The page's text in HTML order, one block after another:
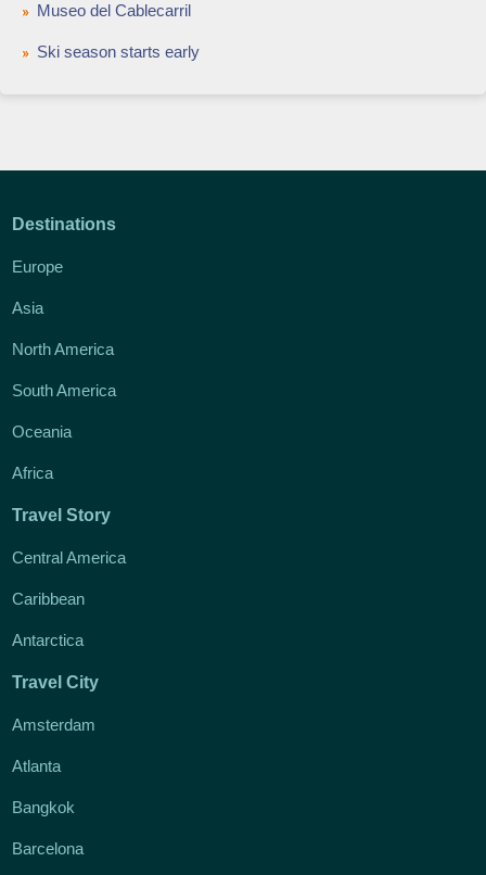
Museo del Cablecarril
Ski season starts early
Destinations
Europe
Asia
North America
South America
Oceania
Africa
Travel Story
Central America
Caribbean
Antarctica
Travel City
Amsterdam
Atlanta
Bangkok
Barcelona